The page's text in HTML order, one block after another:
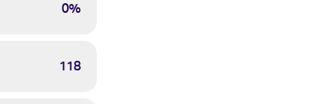
0%
118